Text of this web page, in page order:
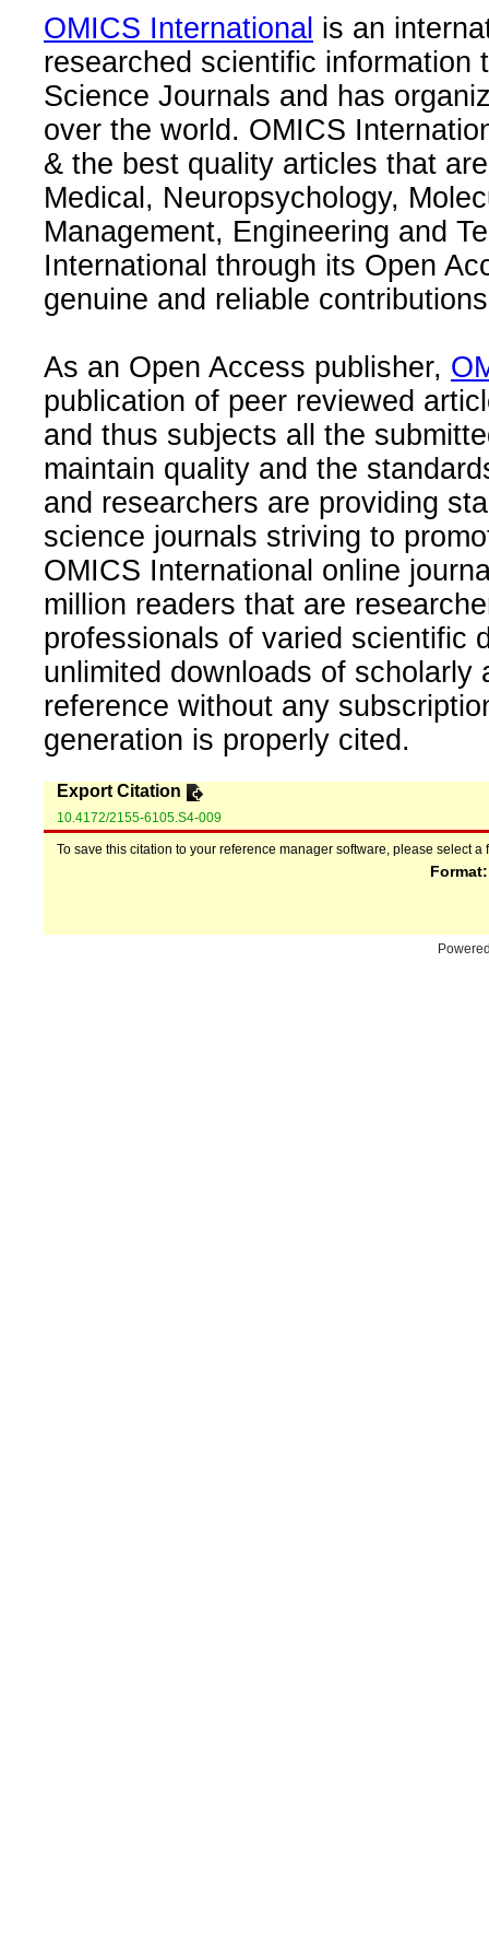
OMICS International is an
researched scientific information
Science Journals and has
over the world. OMICS
& the best quality articles that
Medical, Neuropsychology,
Management, Engineering and
International through its Open
genuine and reliable
As an Open Access publisher,
publication of peer reviewed
and thus subjects all the
maintain quality and the
and researchers are providing
science journals striving to
OMICS International online
million readers that are
professionals of varied scientific
unlimited downloads of
reference without any
generation is properly cited.
Export Citation
10.4172/2155-6105.S4-009
To save this citation to your reference manager software, please select a